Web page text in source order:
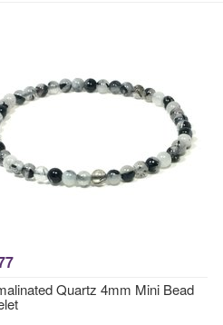
Quartz 4mm Mini Bead